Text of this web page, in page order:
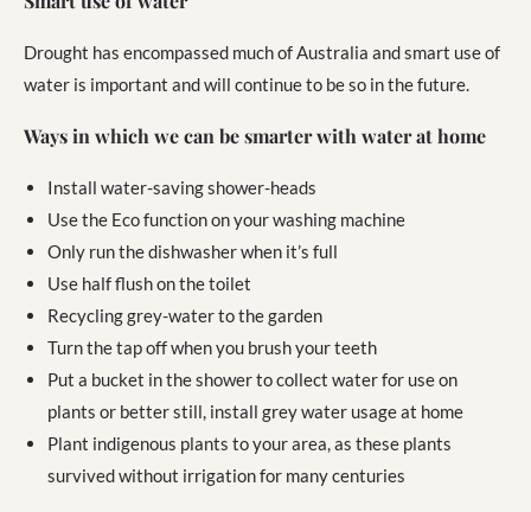
Drought has encompassed much of Australia and smart use of
water is important and will continue to be so in the future.
Ways in which we can be smarter with water at home
Install water-saving shower-heads
Use the Eco function on your washing machine
Only run the dishwasher when it’s full
Use half flush on the toilet
Recycling grey-water to the garden
Turn the tap off when you brush your teeth
Put a bucket in the shower to collect water for use on
plants or better still, install grey water usage at home
Plant indigenous plants to your area, as these plants
survived without irrigation for many centuries